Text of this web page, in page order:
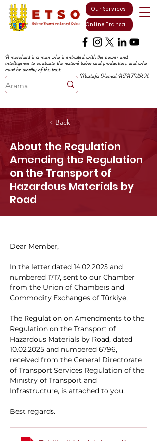
Online Transactions
Our Services
A merchant is a man who is entrusted with the power and
intelligence to evaluate the nation's labor and production, and who
must be worthy of this trust.
Mustafa Kemal ATATURK
< Back
About the Regulation
Amending the Regulation
on the Transport of
Hazardous Materials by
Road
Dear Member,
In the letter dated 14.02.2025 and
numbered 1717, sent to our Chamber
from the Union of Chambers and
Commodity Exchanges of Türkiye,
The Regulation on Amendments to the
Regulation on the Transport of
Hazardous Materials by Road, dated
10.02.2025 and numbered 6796,
received from the General Directorate
of Transport Services Regulation of the
Ministry of Transport and
Infrastructure, is attached to you.
Best regards.